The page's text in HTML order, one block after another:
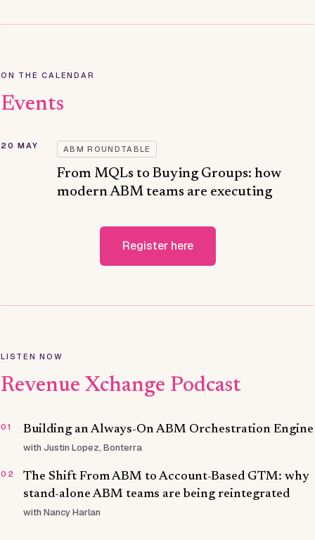
ON THE CALENDAR
Events
20 MAY ABM ROUNDTABLE
From MQLs to Buying Groups: how
modern ABM teams are executing
Register here
LISTEN NOW
Revenue Xchange Podcast
01 Building an Always-On ABM Orchestration Engine
with Justin Lopez, Bonterra
02
The Shift From ABM to Account-Based GTM: why
stand-alone ABM teams are being reintegrated
with Nancy Harlan